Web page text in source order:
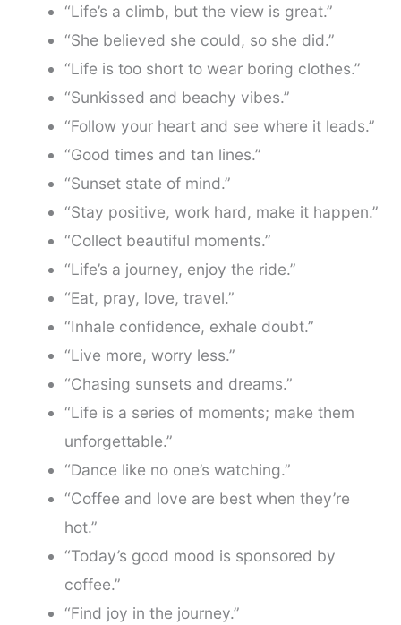
“Life’s a climb, but the view is great.”
“She believed she could, so she did.”
“Life is too short to wear boring clothes.”
“Sunkissed and beachy vibes.”
“Follow your heart and see where it leads.”
“Good times and tan lines.”
“Sunset state of mind.”
“Stay positive, work hard, make it happen.”
“Collect beautiful moments.”
“Life’s a journey, enjoy the ride.”
“Eat, pray, love, travel.”
“Inhale confidence, exhale doubt.”
“Live more, worry less.”
“Chasing sunsets and dreams.”
“Life is a series of moments; make them
unforgettable.”
“Dance like no one’s watching.”
“Coffee and love are best when they’re
hot.”
“Today’s good mood is sponsored by
coffee.”
“Find joy in the journey.”